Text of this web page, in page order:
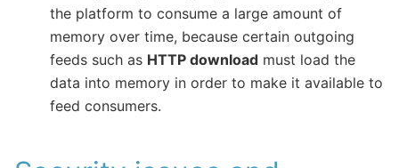
the platform to consume a large amount of
memory over time, because certain outgoing
feeds such as HTTP download must load the
data into memory in order to make it available to
feed consumers.